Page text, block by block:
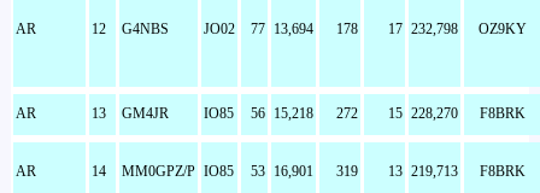
AR 12 G4NBS JO02 77 13,694 178 17 232,798 OZ9KY
AR 13 GM4JR IO85 56 15,218 272 15 228,270 F8BRK
AR 14 MM0GPZ/P IO85 53 16,901 319 13 219,713 F8BRK